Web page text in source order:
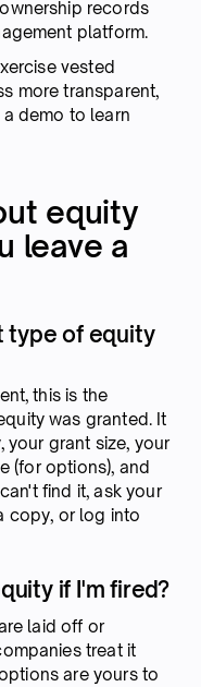
records
platform.
vested
more transparent,
demo to learn
equity
leave a
type of equity
this is the
was granted. It
grant size, your
(for options), and
find it, ask your
copy, or log into
if I'm fired?
laid off or
treat it
are yours to